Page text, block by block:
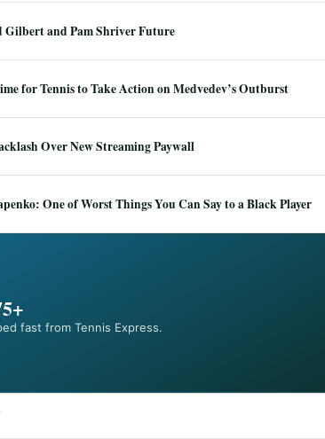
Gilbert and Pam Shriver Future
for Tennis to Take Action on Medvedev’s Outburst
Over New Streaming Paywall
One of Worst Things You Can Say to a Black Player
fast from Tennis Express.